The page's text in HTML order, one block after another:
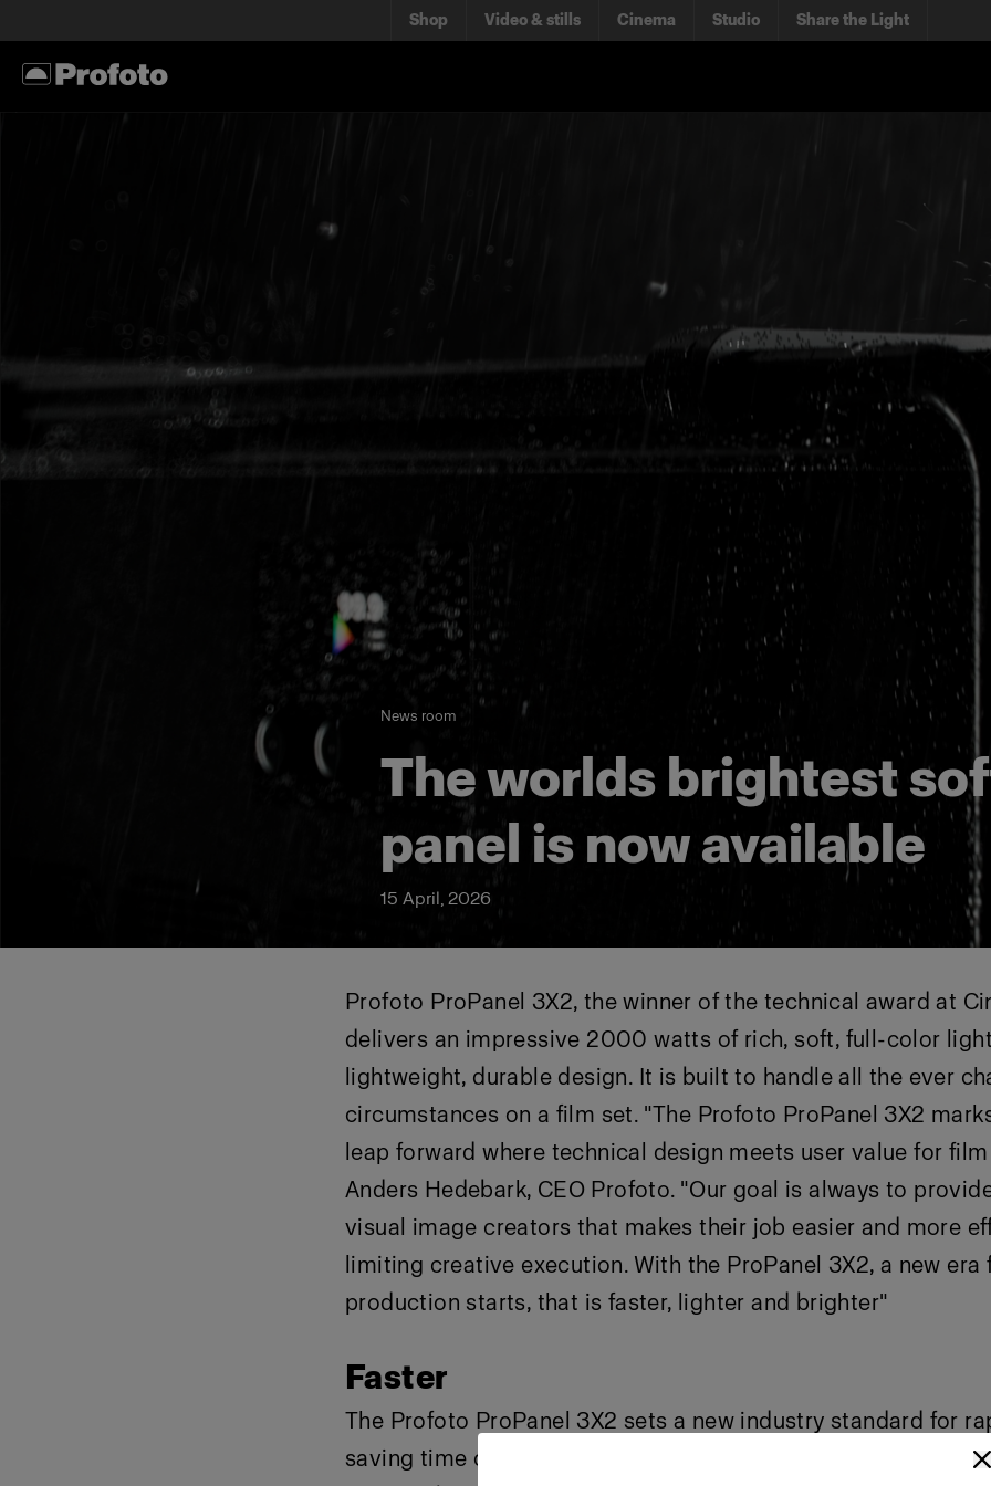
Shop Video & stills Cinema Studio Share the Light
News room
The worlds brightest
panel is now available
15 April, 2026
Profoto ProPanel 3X2, the winner of the technical award at
delivers an impressive 2000 watts of rich, soft, full-color
lightweight, durable design. It is built to handle all the ever
circumstances on a film set. "The Profoto ProPanel 3X2
leap forward where technical design meets user value for
Anders Hedebark, CEO Profoto. "Our goal is always to
visual image creators that makes their job easier and more
limiting creative execution. With the ProPanel 3X2, a new era
production starts, that is faster, lighter and brighter"
Faster
The Profoto ProPanel 3X2 sets a new industry standard for
saving time on production. With a 360° aluminum railing